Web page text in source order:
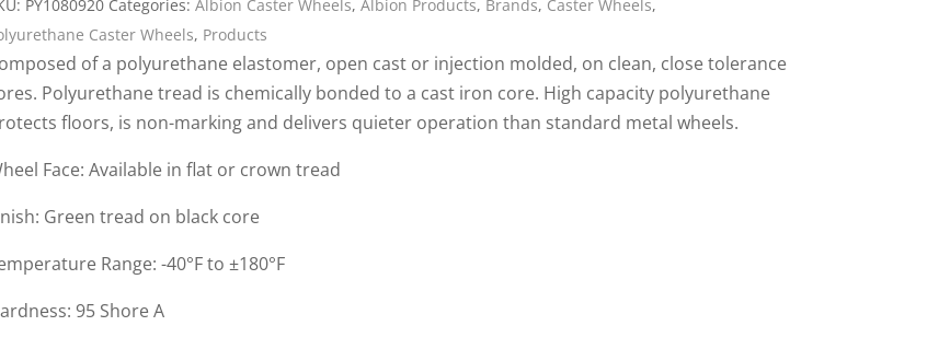
Cargo Bars
Cargo Bar Parts & Accessories
Hazardous Material Cargo
Control
Ratchet and Cargo Straps
Decking/Shoring Beams &
PY1080920 Categories:Albion Caster Wheels,Albion Products, Brands, Caster Wheels,
Caster Wheels, Products
of a polyurethane elastomer, open cast or injection molded, on clean, close tolerance
Polyurethane tread is chemically bonded to a cast iron core. High capacity polyurethane
floors, is non-marking and delivers quieter operation than standard metal wheels.
Face: Available in flat or crown tread
Green tread on black core
Range: -40°F to ±180°F
95 Shore A